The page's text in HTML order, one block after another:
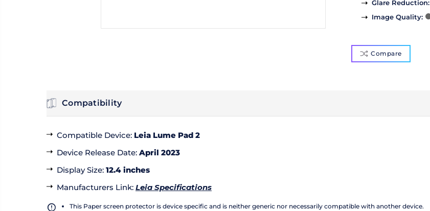
Glare Reduction:
Image Quality:
Compare
Compatibility
Compatible Device: Leia Lume Pad 2
Device Release Date: April 2023
Display Size: 12.4 inches
Manufacturers Link: Leia Specifications
This Paper screen protector is device specific and is neither generic nor necessarily compatible with another device.